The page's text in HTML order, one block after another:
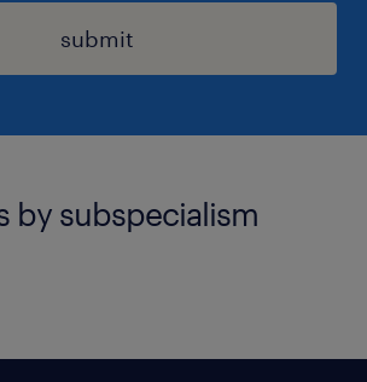
submit
by subspecialism